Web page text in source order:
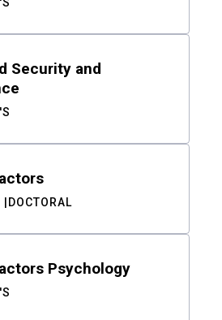
Security and
DOCTORAL
Psychology